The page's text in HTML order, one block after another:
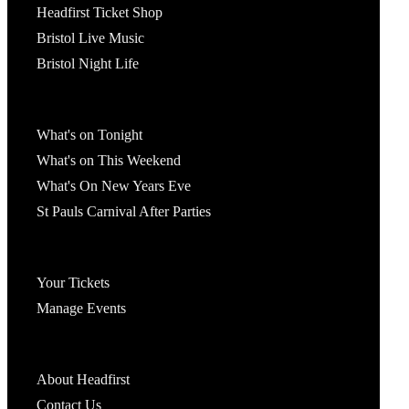
Headfirst Ticket Shop
Bristol Live Music
Bristol Night Life
What's on Tonight
What's on This Weekend
What's On New Years Eve
St Pauls Carnival After Parties
Your Tickets
Manage Events
About Headfirst
Contact Us